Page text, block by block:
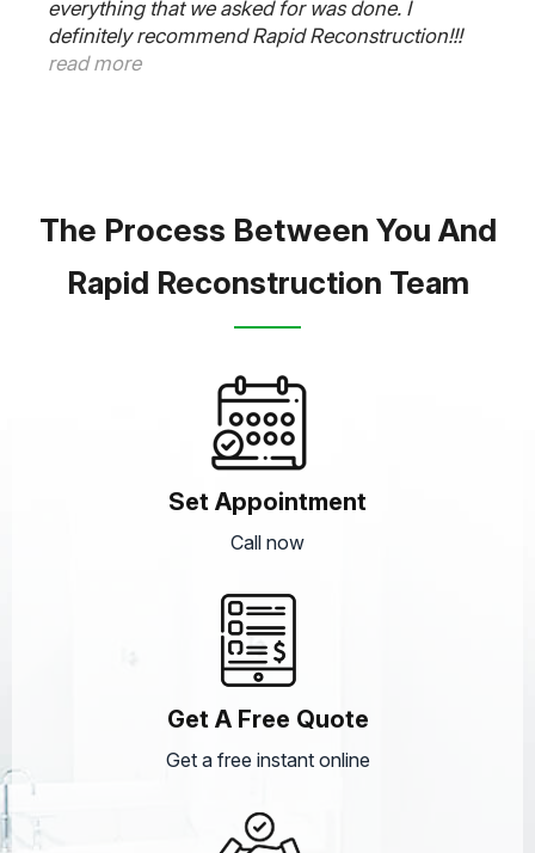
everything that we asked for was done. I
definitely recommend Rapid Reconstruction!!!
read more
The Process Between You And
Rapid Reconstruction Team
Set Appointment
Call now
Get A Free Quote
Get a free instant online